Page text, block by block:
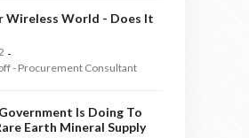
Wireless World - Does It
-
- Procurement Consultant
Is Doing To
Earth Mineral Supply